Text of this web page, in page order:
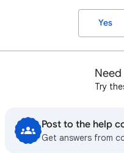
Yes
Need
Try
Post to the help
Get answers from